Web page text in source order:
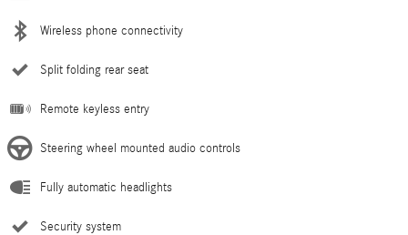
Wireless phone connectivity
Split folding rear seat
Remote keyless entry
Steering wheel mounted audio controls
Fully automatic headlights
Security system